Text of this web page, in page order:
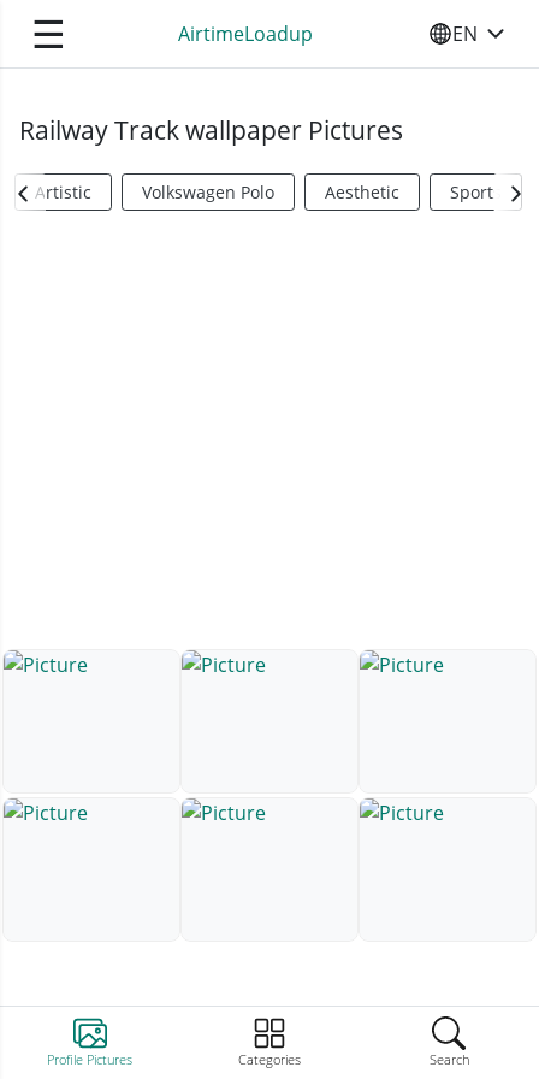
☰ AirtimeLoadup SELECT
EN
Profile Pictures Categories Search
Railway Track wallpaper Pictures
Artistic Volkswagen Polo Aesthetic Sports